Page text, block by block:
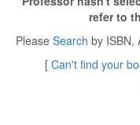
refer to
Please Search by ISBN,
[ Can't find your